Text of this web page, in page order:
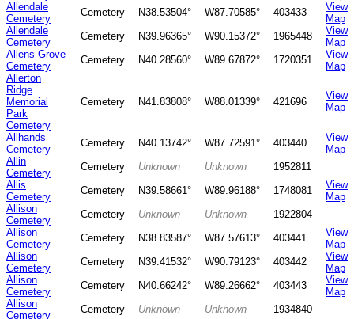
Allendale
Cemetery
Cemetery N38.53504° W87.70585° 403433
View
Map
Allendale
Cemetery
Cemetery N39.96365° W90.15372° 1965448
View
Map
Allens Grove
Cemetery
Cemetery N40.28560° W89.67872° 1720351
View
Map
Allerton
Ridge
Memorial
Park
Cemetery
Cemetery N41.83808° W88.01339° 421696
View
Map
Allhands
Cemetery
Cemetery N40.13742° W87.72591° 403440
View
Map
Allin
Cemetery
Cemetery Unknown Unknown
1952811
Allis
Cemetery
Cemetery N39.58661° W89.96188° 1748081
View
Map
Allison
Cemetery
Cemetery Unknown Unknown
1922804
Allison
Cemetery
Cemetery N38.83587° W87.57613° 403441
View
Map
Allison
Cemetery
Cemetery N39.41532° W90.79123° 403442
View
Map
Allison
Cemetery
Cemetery N40.66242° W89.26662° 403443
View
Map
Allison
Cemetery
Cemetery Unknown Unknown
1934840